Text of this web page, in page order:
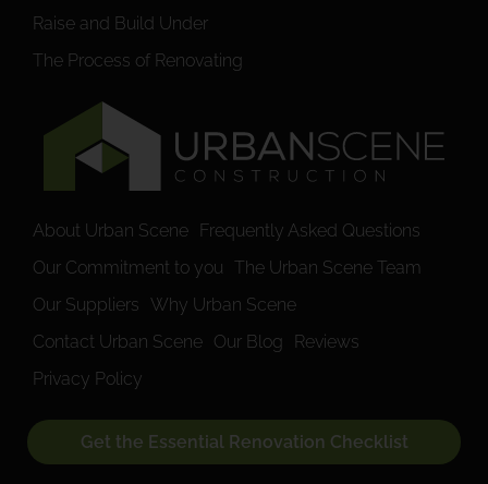
Raise and Build Under
The Process of Renovating
About Urban Scene Frequently Asked Questions
Our Commitment to you The Urban Scene Team
Our Suppliers Why Urban Scene
Contact Urban Scene Our Blog
Reviews
Privacy Policy
Get the Essential Renovation Checklist